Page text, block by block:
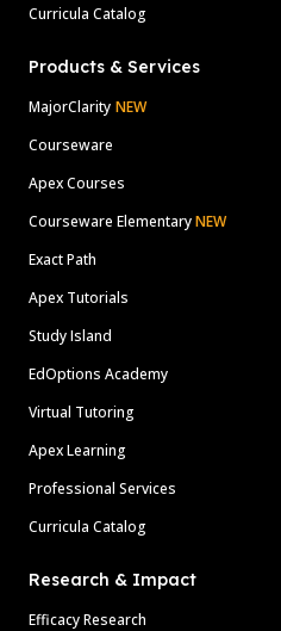
Curricula Catalog
Products & Services
MajorClarity NEW
Courseware
Apex Courses
Courseware ElementaryNEW
Exact Path
Apex Tutorials
Study Island
EdOptions Academy
Virtual Tutoring
Apex Learning
Professional Services
Curricula Catalog
Research & Impact
Efficacy Research